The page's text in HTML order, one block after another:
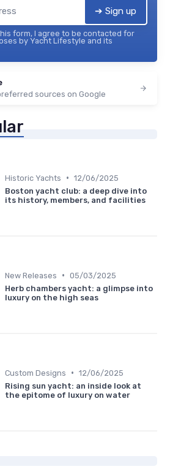
➔ Sign up
form, I agree to be contacted for
by Yacht Lifestyle and its
sources on Google
Historic Yachts • 12/06/2025
Boston yacht club: a deep dive into
its history, members, and facilities
New Releases • 05/03/2025
Herb chambers yacht: a glimpse into
luxury on the high seas
Custom Designs • 12/06/2025
Rising sun yacht: an inside look at
the epitome of luxury on water